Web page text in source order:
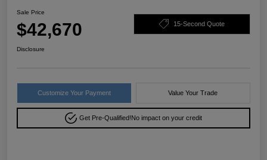
Sale Price
$42,670 15-Second Quote
Disclosure
Customize Your Payment Value Your Trade
Get Pre-Qualified!No impact on your credit